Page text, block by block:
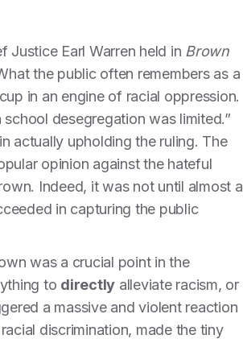
Justice Earl Warren held in Brown
the public often remembers as a
in an engine of racial oppression.
desegregation was limited.”
actually upholding the ruling. The
opinion against the hateful
Indeed, it was not until almost a
in capturing the public
was a crucial point in the
to directly alleviate racism, or
a massive and violent reaction
discrimination, made the tiny